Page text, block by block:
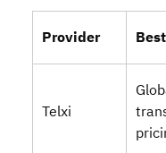
Provider
Telxi